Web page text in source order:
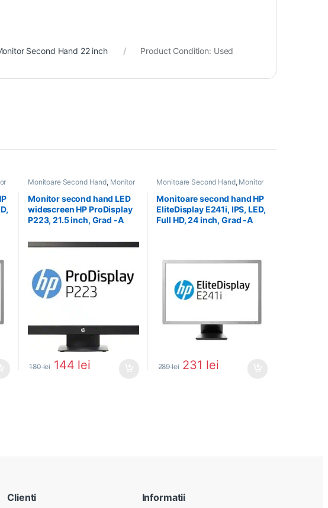
Second Hand 22 inch Product Condition: Used
Monitoare Second Hand, Monitor
Monitor second hand LED
widescreen HP ProDisplay
P223, 21.5 inch, Grad -A
180lei 144 lei
Monitoare Second Hand, Monitor
Monitoare second hand HP
EliteDisplay E241i, IPS, LED,
Full HD, 24 inch, Grad -A
289lei 231 lei
Clienti Informatii